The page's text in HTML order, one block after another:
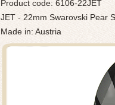
Product code: 6106-22JET
JET - 22mm Swarovski Pear
Made in: Austria